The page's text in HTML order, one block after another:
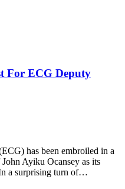
For ECG Deputy
has been embroiled in a
Ayiku Ocansey as its
a surprising turn of…